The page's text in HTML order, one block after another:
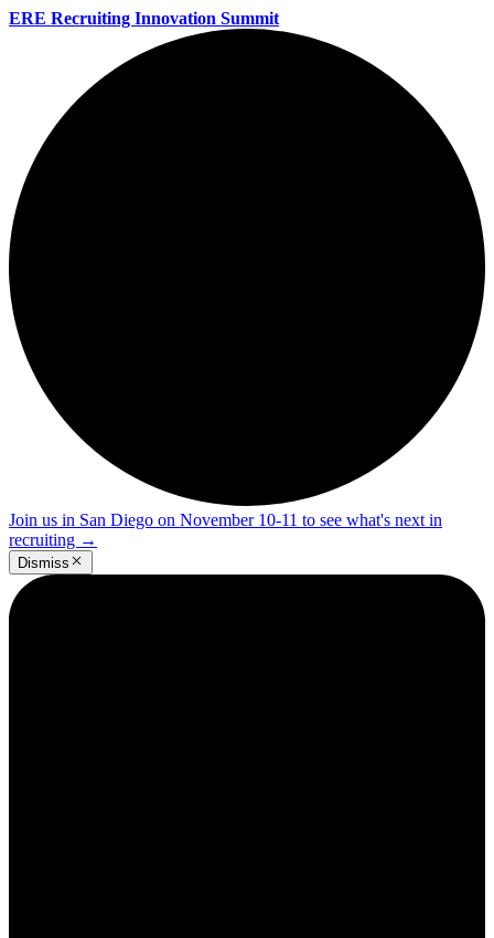
ERE Recruiting Innovation Summit
Join us in San Diego on November 10-11 to see what's next in
recruiting →
Dismiss